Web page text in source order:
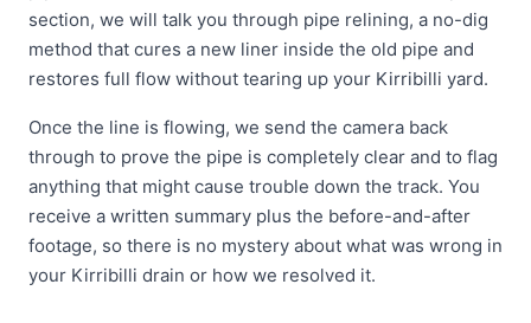
section, we will talk you through pipe relining, a no-dig
method that cures a new liner inside the old pipe and
restores full flow without tearing up your Kirribilli yard.
Once the line is flowing, we send the camera back
through to prove the pipe is completely clear and to flag
anything that might cause trouble down the track. You
receive a written summary plus the before-and-after
footage, so there is no mystery about what was wrong in
your Kirribilli drain or how we resolved it.